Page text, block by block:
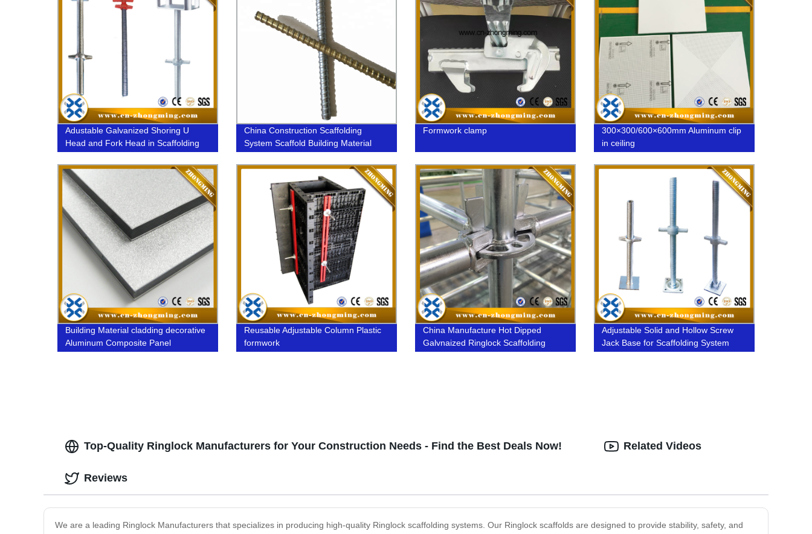
Adustable Galvanized Shoring U
Head and Fork Head in Scaffolding
China Construction Scaffolding
System Scaffold Building Material
15/17mm Steel Formwork Tie Rod
Formwork clamp
300×300/600×600mm Aluminum clip
in ceiling
Building Material cladding decorative
Aluminum Composite Panel
Reusable Adjustable Column Plastic
formwork
China Manufacture Hot Dipped
Galvnaized Ringlock Scaffolding
Adjustable Solid and Hollow Screw
Jack Base for Scaffolding System
Top-Quality Ringlock Manufacturers for Your Construction Needs - Find the Best Deals Now!
We are a leading Ringlock Manufacturers that specializes in producing high-quality Ringlock scaffolding systems. Our Ringlock scaffolds are designed to provide stability, safety, and
Related Videos
Reviews